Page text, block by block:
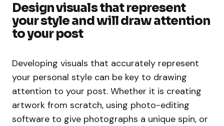
Design visuals that represent
your style and will draw attention
to your post
Developing visuals that accurately represent
your personal style can be key to drawing
attention to your post. Whether it is creating
artwork from scratch, using photo-editing
software to give photographs a unique spin, or